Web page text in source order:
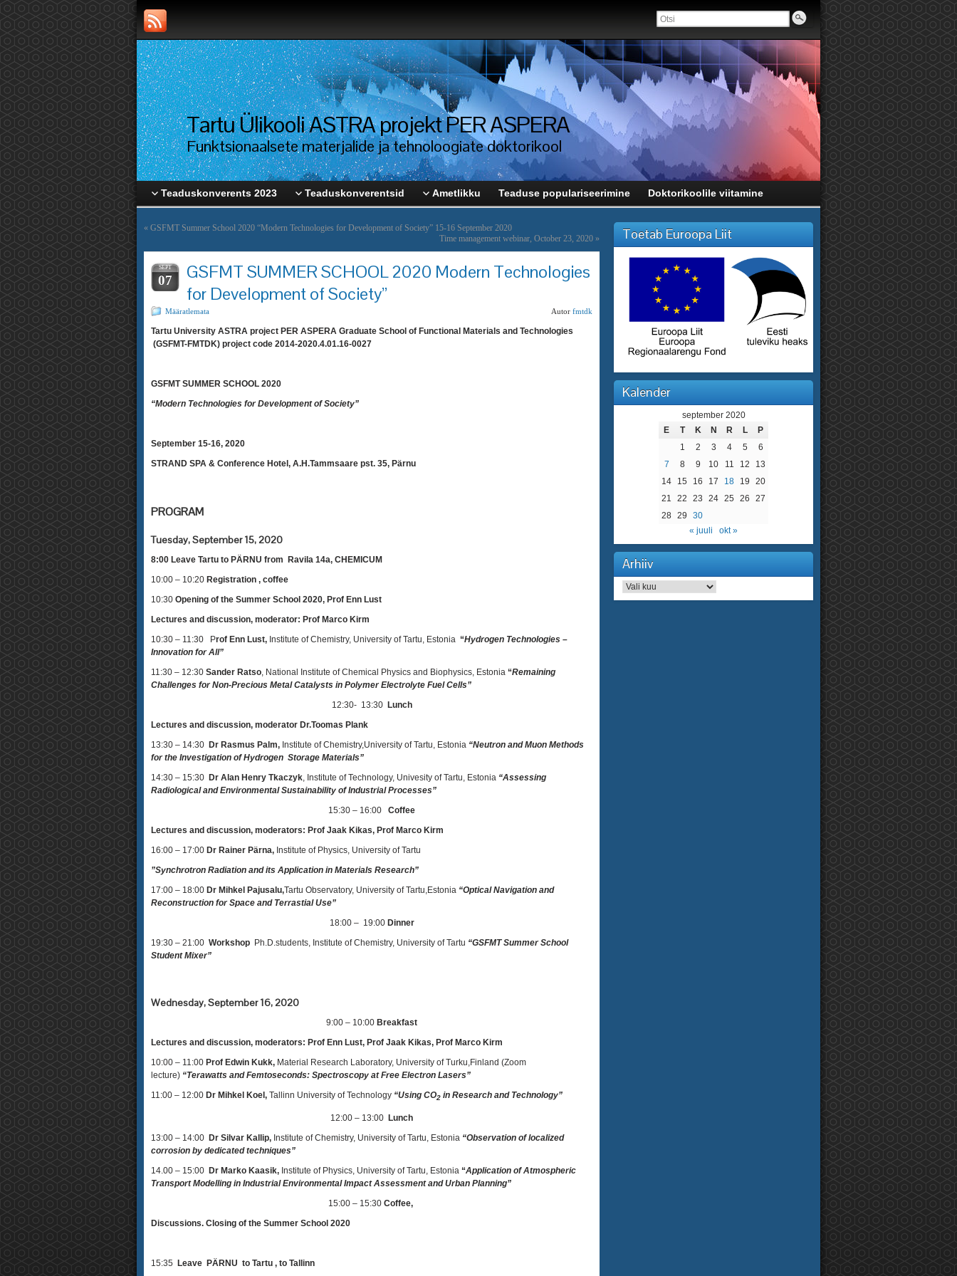
Tartu Ülikooli ASTRA projekt PER ASPERA
Funktsionaalsete materjalide ja tehnoloogiate doktorikool
Teaduskonverents 2023 Teaduskonverentsid Ametlikku Teaduse populariseerimine Doktorikoolile viitamine
« GSFMT Summer School 2020 “Modern Technologies for Development of Society” 15-16 September 2020
Time management webinar, October 23, 2020 »
SEPT
07
GSFMT SUMMER SCHOOL 2020 Modern Technologies
for Development of Society”
Määratlemata Autor fmtdk
Tartu University ASTRA project PER ASPERA Graduate School of Functional Materials and Technologies
(GSFMT-FMTDK) project code 2014-2020.4.01.16-0027
GSFMT SUMMER SCHOOL 2020
“Modern Technologies for Development of Society”
September 15-16, 2020
STRAND SPA & Conference Hotel, A.H.Tammsaare pst. 35, Pärnu
PROGRAM
Tuesday, September 15, 2020
8:00 Leave Tartu to PÄRNU from Ravila 14a, CHEMICUM
10:00 – 10:20 Registration , coffee
10:30 Opening of the Summer School 2020, Prof Enn Lust
Lectures and discussion, moderator: Prof Marco Kirm
10:30 – 11:30 Prof Enn Lust, Institute of Chemistry, University of Tartu, Estonia “Hydrogen Technologies –
Innovation for All”
11:30 – 12:30 Sander Ratso, National Institute of Chemical Physics and Biophysics, Estonia “Remaining
Challenges for Non-Precious Metal Catalysts in Polymer Electrolyte Fuel Cells”
12:30- 13:30 Lunch
Lectures and discussion, moderator Dr.Toomas Plank
13:30 – 14:30 Dr Rasmus Palm, Institute of Chemistry,University of Tartu, Estonia “Neutron and Muon Methods
for the Investigation of Hydrogen Storage Materials”
14:30 – 15:30 Dr Alan Henry Tkaczyk, Institute of Technology, Univesity of Tartu, Estonia “Assessing
Radiological and Environmental Sustainability of Industrial Processes”
15:30 – 16:00 Coffee
Lectures and discussion, moderators: Prof Jaak Kikas, Prof Marco Kirm
16:00 – 17:00 Dr Rainer Pärna, Institute of Physics, University of Tartu
”Synchrotron Radiation and its Application in Materials Research”
17:00 – 18:00 Dr Mihkel Pajusalu,Tartu Observatory, University of Tartu,Estonia “Optical Navigation and
Reconstruction for Space and Terrastial Use”
18:00 – 19:00 Dinner
19:30 – 21:00 Workshop Ph.D.students, Institute of Chemistry, University of Tartu “GSFMT Summer School
Student Mixer”
Wednesday, September 16, 2020
9:00 – 10:00 Breakfast
Lectures and discussion, moderators: Prof Enn Lust, Prof Jaak Kikas, Prof Marco Kirm
10:00 – 11:00 Prof Edwin Kukk, Material Research Laboratory, University of Turku,Finland (Zoom
lecture) “Terawatts and Femtoseconds: Spectroscopy at Free Electron Lasers”
11:00 – 12:00 Dr Mihkel Koel, Tallinn University of Technology “Using CO2 in Research and Technology”
12:00 – 13:00 Lunch
13:00 – 14:00 Dr Silvar Kallip, Institute of Chemistry, University of Tartu, Estonia “Observation of localized
corrosion by dedicated techniques”
14.00 – 15:00 Dr Marko Kaasik, Institute of Physics, University of Tartu, Estonia “Application of Atmospheric
Transport Modelling in Industrial Environmental Impact Assessment and Urban Planning”
15:00 – 15:30 Coffee,
Discussions. Closing of the Summer School 2020
15:35 Leave PÄRNU to Tartu , to Tallinn
Toetab Euroopa Liit
Kalender
september 2020
E
T K N R L
P
1
2 3 4 5
6
7
8 9 10 11 12
13
14
15 16 17 18 19
20
21
22 23 24 25 26
27
28 29
30
« juuli
okt »
Arhiiv
Arhiiv